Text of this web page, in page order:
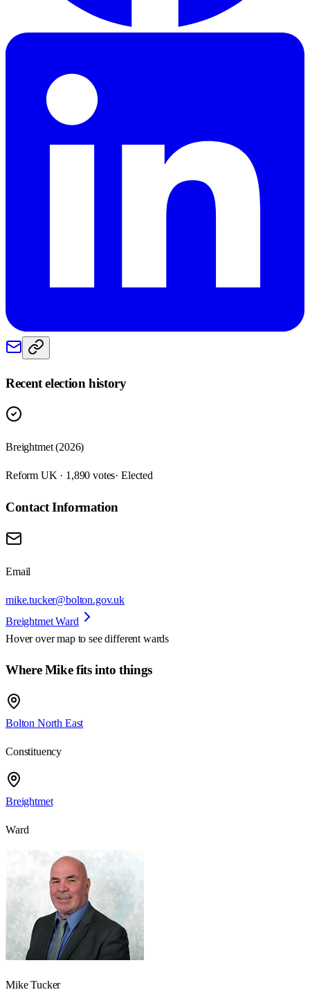
Recent election history
Breightmet (2026)
Reform UK · 1,890 votes· Elected
Contact Information
Email
mike.tucker@bolton.gov.uk
Breightmet Ward
Hover over map to see different wards
Where Mike fits into things
Bolton North East
Constituency
Breightmet
Ward
Mike Tucker